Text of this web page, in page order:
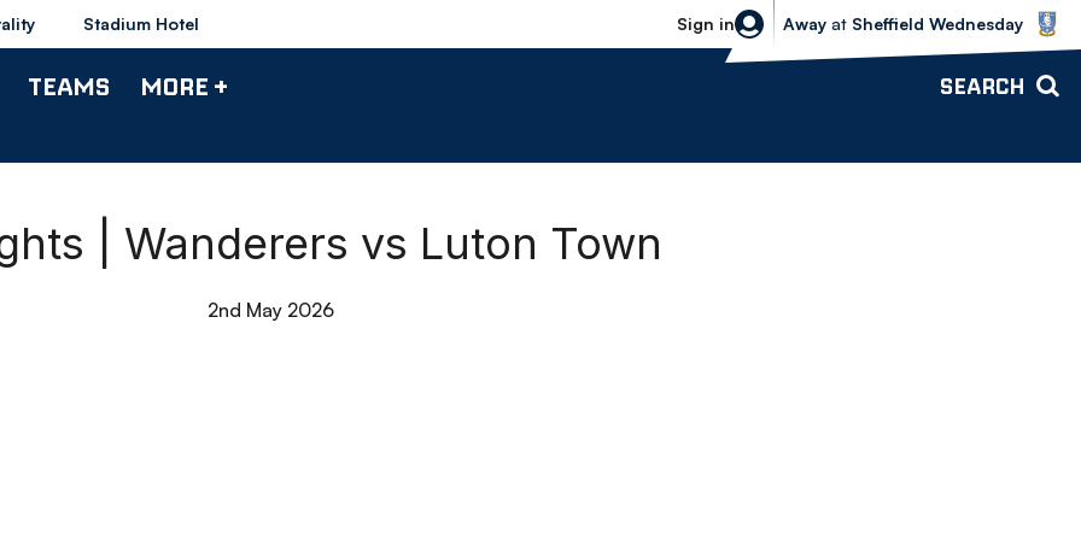
Stadium Hotel Sign in
Sheffield Wednesday vs Bolton
Away at Sheffield Wednesday
TEAMS MORE + SEARCH
| Wanderers vs Luton Town
2nd May 2026